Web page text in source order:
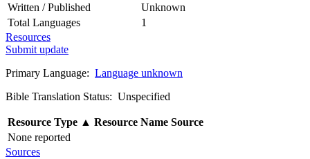
Written / Published
Unknown
Total Languages
1
Resources
Submit update
Primary Language: Language unknown
Bible Translation Status: Unspecified
Resource Type ▲ Resource Name Source
None reported
Sources